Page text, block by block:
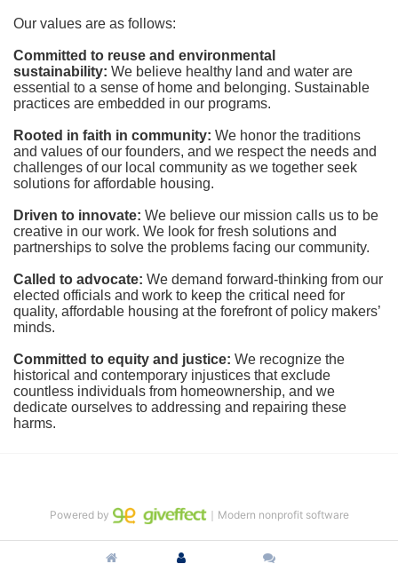
Our values are as follows:
Committed to reuse and environmental
sustainability: We believe healthy land and water are
essential to a sense of home and belonging. Sustainable
practices are embedded in our programs.
Rooted in faith in community: We honor the traditions
and values of our founders, and we respect the needs and
challenges of our local community as we together seek
solutions for affordable housing.
Driven to innovate: We believe our mission calls us to be
creative in our work. We look for fresh solutions and
partnerships to solve the problems facing our community.
Called to advocate: We demand forward-thinking from our
elected officials and work to keep the critical need for
quality, affordable housing at the forefront of policy makers’
minds.
Committed to equity and justice: We recognize the
historical and contemporary injustices that exclude
countless individuals from homeownership, and we
dedicate ourselves to addressing and repairing these
harms.
Powered by ｜Modern nonprofit software